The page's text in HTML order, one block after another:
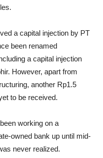
a capital injection by PT
been renamed
a capital injection
However, apart from
another Rp1.5
to be received.
working on a
owned bank up until mid-
never realized.